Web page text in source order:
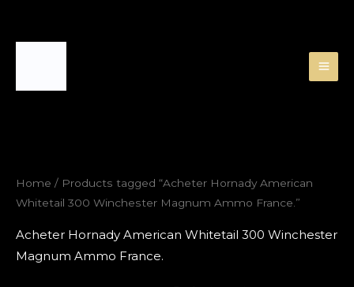
Home / Products tagged “Acheter Hornady American
Whitetail 300 Winchester Magnum Ammo France.”
Acheter Hornady American Whitetail 300 Winchester
Magnum Ammo France.